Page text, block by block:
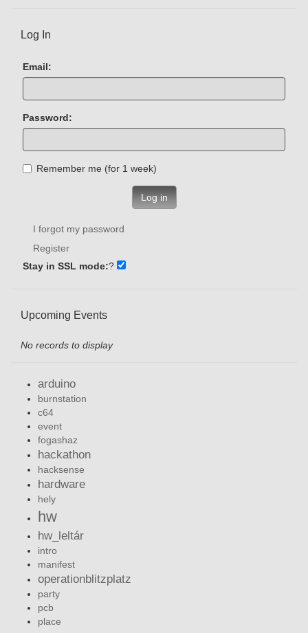
Log In
Email:
Password:
Remember me (for 1 week)
Log in
I forgot my password
Register
Stay in SSL mode:?
Upcoming Events
No records to display
arduino
burnstation
c64
event
fogashaz
hackathon
hacksense
hardware
hely
hw
hw_leltár
intro
manifest
operationblitzplatz
party
pcb
place